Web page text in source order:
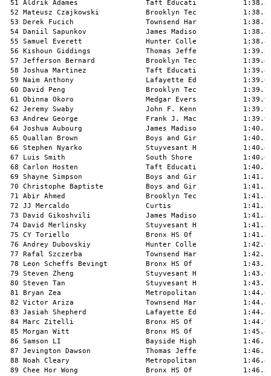
62 Jeremy Swaby                 John F. Kenn           1:39.98   9 
 63 Andrew George                Frank J. Mac           1:39.99   8 
 64 Joshua Aubourg               James Madiso           1:40.22   7 
 65 Quallan Brown                Boys and Gir           1:40.35   5 
 66 Stephen Nyarko               Stuyvesant H           1:40.47   7 
 67 Luis Smith                   South Shore            1:40.66   5 
 68 Carlon Hosten                Taft Educati           1:40.79   2 
 69 Shayne Simpson               Boys and Gir           1:41.12   2 
 70 Christophe Baptiste          Boys and Gir           1:41.57   5 
 71 Abir Ahmed                   Brooklyn Tec           1:41.80   9 
 72 JJ Mercaldo                  Curtis                 1:41.82  10 
 73 David Gikoshvili             James Madiso           1:41.83   8 
 74 David Merlinsky              Stuyvesant H           1:41.85   6 
 75 CY Toriello                  Bronx HS Of            1:41.86  11 
 76 Andrey Dubovskiy             Hunter Colle           1:42.04   8 
 77 Rafal Szczerba               Townsend Har           1:42.14  10 
 78 Leon Scheffs Bevingt         Bronx HS Of            1:43.50  11 
 79 Steven Zheng                 Stuyvesant H           1:43.67   9 
 80 Steven Tan                   Stuyvesant H           1:43.70   9 
 81 Bryan Zea                    Metropolitan           1:44.04  11 
 82 Victor Ariza                 Townsend Har           1:44.46  10 
 83 Jasiah Shepherd              Lafayette Ed           1:44.86  10 
 84 Marc Zitelli                 Bronx HS Of            1:44.99  12 
 85 Morgan Witt                  Bronx HS Of            1:45.85  12 
 86 Samson LI                    Bayside High           1:46.10  10 
 87 Jevington Dawson             Thomas Jeffe           1:46.12  10 
 88 Noah Cleary                  Metropolitan           1:46.47  11 
 89 Chee Hor Wong                Bronx HS Of            1:46.51  11 
 90 Max Jaffe                    Bronx HS Of            1:46.64  11 
 91 Bishopp Boutin               Brooklyn Tec           1:46.78   8 
 92 Joseph Xiao                  Hunter Colle           1:46.89  10 
 93 Oliver Chin                  Bronx HS Of            1:47.14  12 
 94 Dahrel Cadore                Erasmus Hall           1:49.30  10 
 95 Brandon Kan                  Bronx HS Of            1:49.81  12 
 96 Brian Onaghinor              Thomas Jeffe           1:50.43  10 
 97 Farsam Abbas                 Bayside High           1:50.52  11 
 98 Matthew Cerny                James Madiso           1:50.87   9 
 99 Jaylen Welch                 South Shore            1:51.00  10 
100 Ahraya Mann                  Paul Robeson           1:52.25  11 
101 Jason Semaya                 Bronx HS Of            1:52.51  11 
102 Luis Londono                 Hunter Colle           1:52.65  11 
103 Jimmy Zhang                  Bayside High           1:52.84  11 
104 Shane Mendonca               Martin Van B           1:52.85  12 
105 Danny Plaza                  South Shore            1:53.16  10 
106 Walter Graham                Hunter Colle           1:53.54  11 
107 Dominick Daniell             Paul Robeson           1:53.71   8 
108 Ajmaine Khan                 Thomas Ediso           1:54.92  12 
109 Zane David                   Paul Robeson           1:57.64   8 
110 Ryan Davis                   Thomas Jeffe           1:58.97  11 
111 Vincent Chow                 Lafayette Ed           1:59.32  11 
112 Alex Chen                    Bronx HS Of            2:00.39  12 
113 Daniel Bhopaul               Thomas Ediso           2:00.53  12 
114 Benjamin Chen                Bronx HS Of            2:00.56  12 
115 Nisan Yevdaev                Stuyvesant H           2:01.49  12 
116 Stanley Chen                 Bayside High           2:05.42  12 
117 Denninson Castro Usma        HS For Const           2:07.64  12 
118 Andi Kodra                   Bronx HS Of            2:10.95  12 
119 Aneek Barua                  Hunter Colle           2:41.60  12 
 -- Simon Hong                   Brooklyn Tec                DQ   9 
 
Event 118  Boys 600 Meter Dash Freshman
===================================================================
    Name                    Year School                  Finals  H#
===================================================================
  1 Travon Stevens Long          Clara Barton           1:31.19   1 
  2 Baird Johnson                Stuyvesant H           1:32.27   1 
  3 Dequane Nealy                Brooklyn Tec           1:39.00   1 
  4 Kyle Duran                   Hunter Colle           1:39.59   1 
  5 Juno Ishii                   Brooklyn Tec           1:39.72   2 
  6 Dillon Baboolal              Thomas Jeffe           1:40.29   1 
  7 Alex LI                      Stuyvesant H           1:42.55   2 
  8 Jason Bacalla                Townsend Har           1:44.94   3 
  9 Jason Dunton                 Paul Robeson           1:45.18   5 
 10 Abdullah A Rahim             Brooklyn Tec           1:45.47   2 
 11 Jackson Zou                  Stuyvesant H           1:45.77   2 
 12 Isaiah Hackshaw              Lafayette Ed           1:46.18   5 
 13 Naazir Noel                  HS For Const           1:46.23   4 
 14 Dahyah Casiano               Harry S. Tru           1:46.73   4 
 15 Adigun Olusola               Medgar Evers           1:47.30   5 
 16 Lucas Koenig                 Bronx HS Of            1:48.84   4 
 17 Richie Noray                 Thomas Jeffe           1:49.14   2 
 18 Kevin Robinsonedwards        Thomas Ediso           1:49.26   5 
 19 Denion Prifti                Townsend Har           1:50.42   3 
 20 Wyatt Morgan                 Bronx HS Of            1:50.46   4 
 21 Devin Lin                    Stuyvesant H           1:51.09   3 
 22 Amadou Camara                Taft Educati           1:51.59   4 
 23 Andres Knight                Brooklyn Tec           1:53.13   3 
 24 MACHIA Wallace               Metropolitan           1:53.81   5 
 25 Michael Chen                 Stuyvesant H           1:54.74   3 
 26 Marion Richards              Harry S. Tru           1:56.01   4 
 27 Andy LI                      Stuyvesant H           1:56.20   4 
 28 Elijah Nudell-Cook           Hunter Colle           1:56.33   2 
 29 Shmuel Padwa                 Bronx HS Of            1:57.23   4 
 30 Calvin LI                    Stuyvesant H           1:58.02   4 
 31 Jakob Shonbrun-Siege         Hunter Colle           1:59.30   3 
 32 William Chan                 Stuyvesant H           2:00.03   5 
 33 Jeremiah Champagnie          Paul Robeson           2:02.19   5 
 34 Sonny Boakye                 Taft Educati           2:02.91   1 
 35 James Chun                   Stuyvesant H           2:03.22   5 
 36 Kenneth Louis                Paul Robeson           2:08.52   5 
 37 Anthony Rengel               Metropolitan           2:08.68   4 
 38 Brandon Jenkins              Medgar Evers           2:18.26   5 
 39 Jahlani Quamie-Walcott       Paul Robeson           2:21.16   5 
 
Event 146  Boys 1000 Meter Run Varsity
==========================================================================
    Name                    Year School                  Finals  H# Points
==========================================================================
  1 Dennil Erazo                 Metropolitan           2:43.69   1  10   
  2 Connor Murphy                Curtis                 2:45.31   1   8   
  3 Harvey NG                    Stuyvesant H           2:45.46   1   6   
  4 Nicholas Mejia               HS For Const           2:46.92   1   4   
  5 Thomas Khadoo                Francis Lewi           2:47.35   1   2   
  6 Anthony Ferrara              James Madiso           2:48.02   2   1   
  7 Lance Rondinelli             Curtis                 2:49.87   1 
  8 Justin Strandberg            Curtis                 2:50.33   1 
  9 John Park                    Stuyvesant H           2:50.57   1 
 10 Morad Zougari                Brooklyn Tec           2:52.50   2 
 11 Lance Morden                 Hunter Colle           2:54.30   2 
 12 William Wade                 Bronx HS Of            2:54.53   6 
 13 Agastya Vaidya               Townsend Har           2:54.61   3 
 14 Allan Gonzalez               HS For Const           2:55.28   6 
 15 Uriel Cruz                   McKee/Staten           2:55.35   2 
 16 Matthew Fairbanks            Stuyvesant H           2:55.65   2 
 17 Isaac Stamper                Brooklyn Tec           2:56.53   3 
 18 Adem Musovic                 Townsend Har           2:57.74   4 
 19 Jerry Chen                   Francis Lewi           2:57.85   2 
 20 Min Hein Htet                Stuyvesant H           2:58.10   2 
 21 Danny Cuellar                Metropolitan           2:59.19   6 
 22 Imani Muhammad Graham        Medgar Evers           2:59.49   3 
 23 Darren Murray                Medgar Evers           2:59.58   3 
 24 Kishoun Giddings             Thomas Jeffe           3:00.02   3 
 25 Jairo Reina                  Townsend Har           3:00.09   2 
 26 Max Everett                  Hunter Colle           3:00.81   3